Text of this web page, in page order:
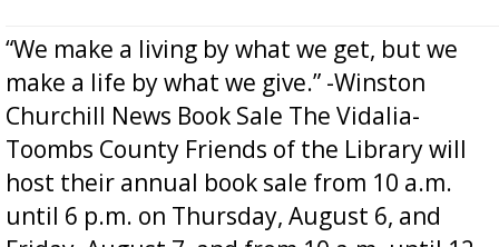
“We make a living by what we get, but we
make a life by what we give.” -Winston
Churchill News Book Sale The Vidalia-
Toombs County Friends of the Library will
host their annual book sale from 10 a.m.
until 6 p.m. on Thursday, August 6, and